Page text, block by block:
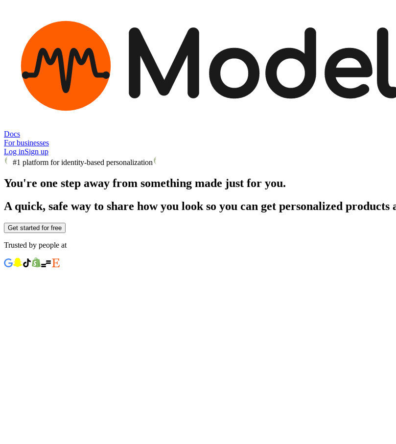
Docs
For businesses
Log inSign up
#1 platform for identity-based personalization
You're one step away from something made just for you.
A quick, safe way to share how you look so you can get personalized
Get started for free
Trusted by people at